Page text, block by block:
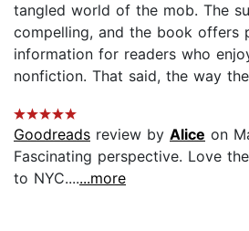
tangled world of the mob. The
compelling, and the book offers
information for readers who
nonfiction. That said, the way
Goodreads review by Alice on
Fascinating perspective. Love
to NYC.......more